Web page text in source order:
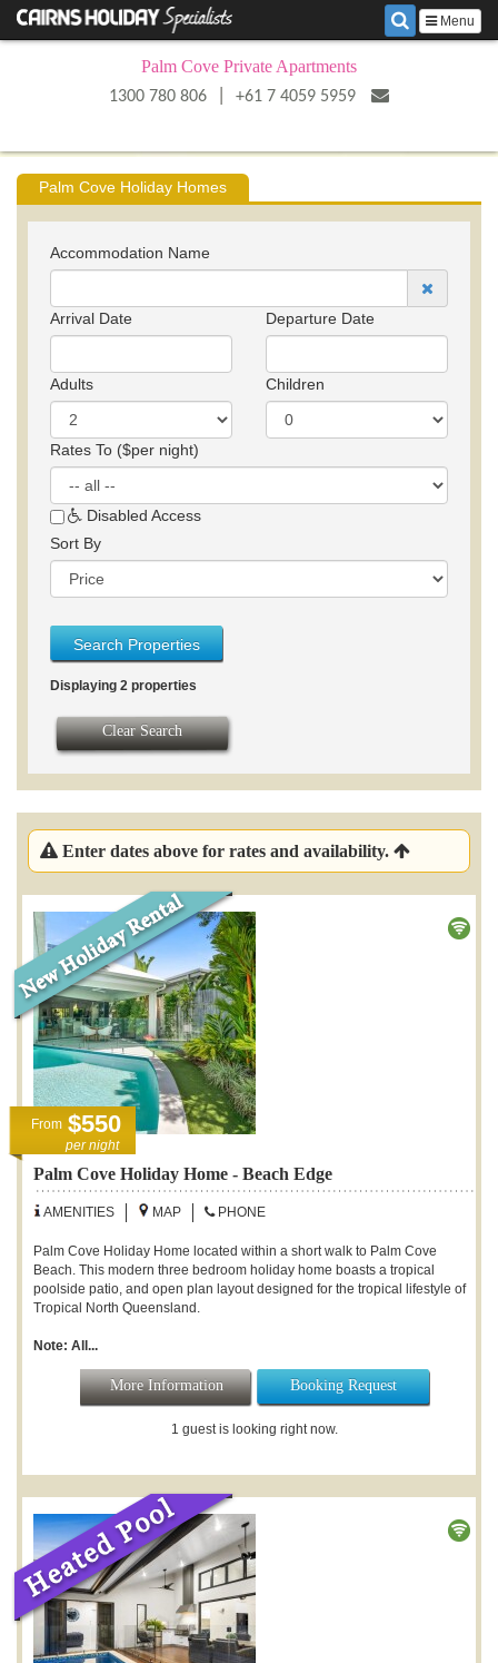
Menu
Palm Cove Private Apartments
1300 780 806 +61 7 4059 5959
Palm Cove Holiday Homes
Accommodation Name
Arrival Date Departure Date
Adults Children
Rates To ($per night)
Disabled Access
Sort By
Search Properties
Displaying 2 properties
Clear Search
Enter dates above for rates and availability.
Palm Cove Holiday Home - Beach Edge
AMENITIES MAP PHONE
Palm Cove Holiday Home located within a short walk to Palm Cove
Beach. This modern three bedroom holiday home boasts a tropical
poolside patio, and open plan layout designed for the tropical lifestyle of
Tropical North Queensland.
Note: All...
More Information Booking Request
1 guest is looking right now.
From $550
per night